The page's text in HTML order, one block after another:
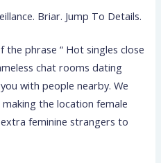
Briar. Jump To Details.
the phrase “ Hot singles close
chat rooms dating
with people nearby. We
the location female
feminine strangers to